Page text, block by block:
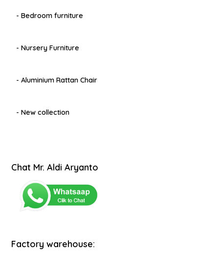
- Bedroom furniture
- Nursery Furniture
- Aluminium Rattan Chair
- New collection
Chat Mr. Aldi Aryanto
Factory warehouse: